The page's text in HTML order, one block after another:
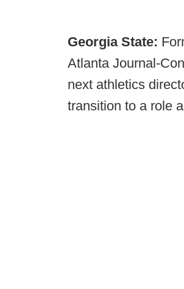
Georgia State:
Atlanta Journal-
next athletics
transition to a role